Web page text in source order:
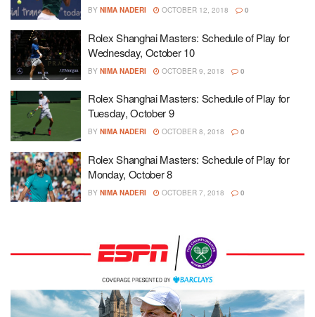
BY NIMA NADERI OCTOBER 12, 2018 0
Rolex Shanghai Masters: Schedule of Play for
Wednesday, October 10
BY NIMA NADERI OCTOBER 9, 2018 0
Rolex Shanghai Masters: Schedule of Play for
Tuesday, October 9
BY NIMA NADERI OCTOBER 8, 2018 0
Rolex Shanghai Masters: Schedule of Play for
Monday, October 8
BY NIMA NADERI OCTOBER 7, 2018 0